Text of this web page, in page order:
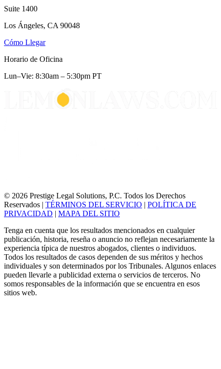
Suite 1400
Los Ángeles, CA 90048
Cómo Llegar
Horario de Oficina
Lun–Vie: 8:30am – 5:30pm PT
© 2026 Prestige Legal Solutions, P.C. Todos los Derechos
Reservados | TÉRMINOS DEL SERVICIO | POLÍTICA DE
PRIVACIDAD | MAPA DEL SITIO
Tenga en cuenta que los resultados mencionados en cualquier
publicación, historia, reseña o anuncio no reflejan necesariamente la
experiencia típica de nuestros abogados, clientes o individuos.
Todos los resultados de casos dependen de sus méritos y hechos
individuales y son determinados por los Tribunales. Algunos enlaces
pueden llevarle a publicidad externa o servicios de terceros. No
somos responsables de la información que se encuentra en esos
sitios web.